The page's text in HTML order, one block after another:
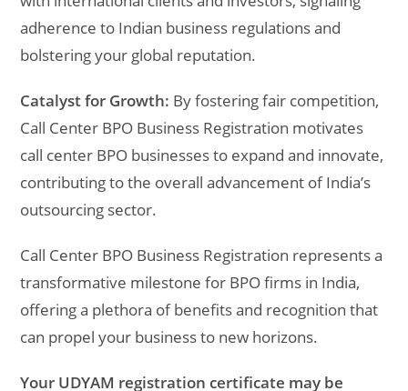
adherence to Indian business regulations and
bolstering your global reputation.
Catalyst for Growth: By fostering fair competition,
Call Center BPO Business Registration motivates
call center BPO businesses to expand and innovate,
contributing to the overall advancement of India’s
outsourcing sector.
Call Center BPO Business Registration represents a
transformative milestone for BPO firms in India,
offering a plethora of benefits and recognition that
can propel your business to new horizons.
Your UDYAM registration certificate may be